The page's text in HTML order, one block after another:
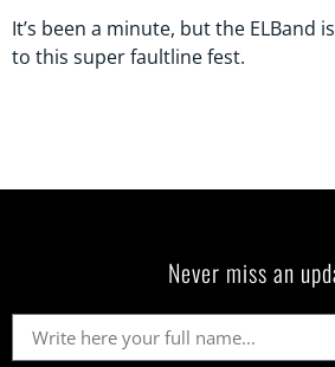
It’s been a minute, but the ELBand
to this super faultline fest.
Never miss an